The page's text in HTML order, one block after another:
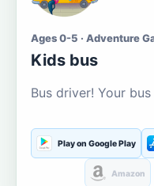
Ages 0-5 · Adventure
Kids bus
Bus driver! Your
Play on Google Play
Amazon